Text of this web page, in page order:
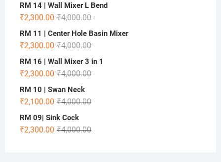
RM 14 | Wall Mixer L Bend
₹4,000.00
₹2,300.00
RM 11 | Center Hole Basin Mixer
₹4,000.00
₹2,300.00
RM 16 | Wall Mixer 3 in 1
₹4,000.00
₹2,300.00
RM 10 | Swan Neck
₹4,000.00
₹2,100.00
RM 09| Sink Cock
₹4,000.00
₹2,300.00